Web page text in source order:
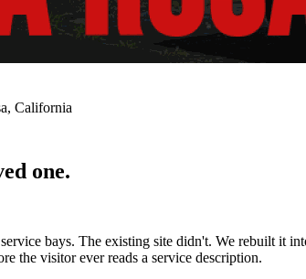
California
one.
bays. The existing site didn't. We rebuilt it
the visitor ever reads a service description.